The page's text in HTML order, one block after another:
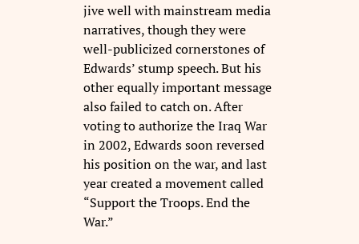
jive well with mainstream media
narratives, though they were
well-publicized cornerstones of
Edwards’ stump speech. But his
other equally important message
also failed to catch on. After
voting to authorize the Iraq War
in 2002, Edwards soon reversed
his position on the war, and last
year created a movement called
“Support the Troops. End the
War.”